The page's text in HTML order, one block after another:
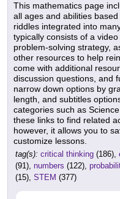
This mathematics page
all ages and abilities
riddles integrated into
typically consists of a
problem-solving strategy,
other resources to help
come with additional
discussion questions, and
narrow down options by
length, and subtitles
categories such as
these links to find related
however, it allows you to
customize lessons.
tag(s): critical thinking (186),
(91), numbers (122),
(15), STEM (377)